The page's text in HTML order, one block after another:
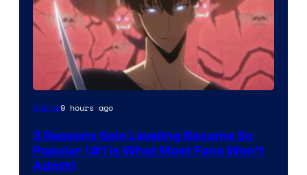
Yen
Anime9 hours ago
3 Reasons Solo Leveling Became So
Popular (#1 Is What Most Fans Won’t
Admit)